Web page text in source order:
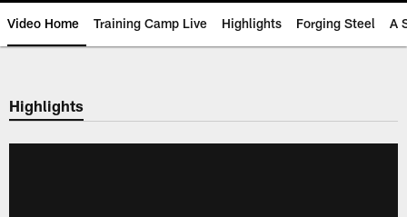
Video Home Training Camp Live Highlights Forging Steel A
Highlights